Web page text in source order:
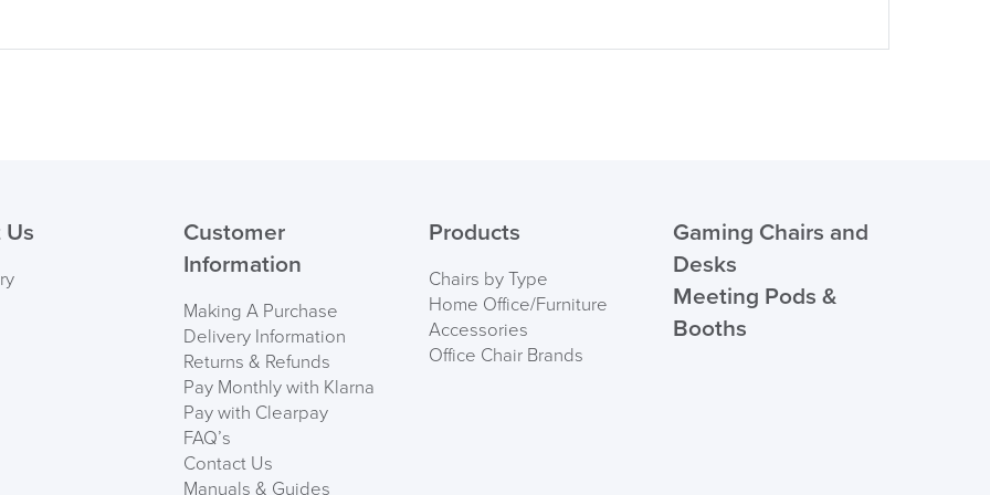
Customer
Information
Making A Purchase
Delivery Information
Returns & Refunds
Pay Monthly with Klarna
Pay with Clearpay
FAQ’s
Contact Us
Manuals & Guides
Products
Chairs by Type
Home Office/Furniture
Accessories
Office Chair Brands
Gaming Chairs and
Desks
Meeting Pods &
Booths